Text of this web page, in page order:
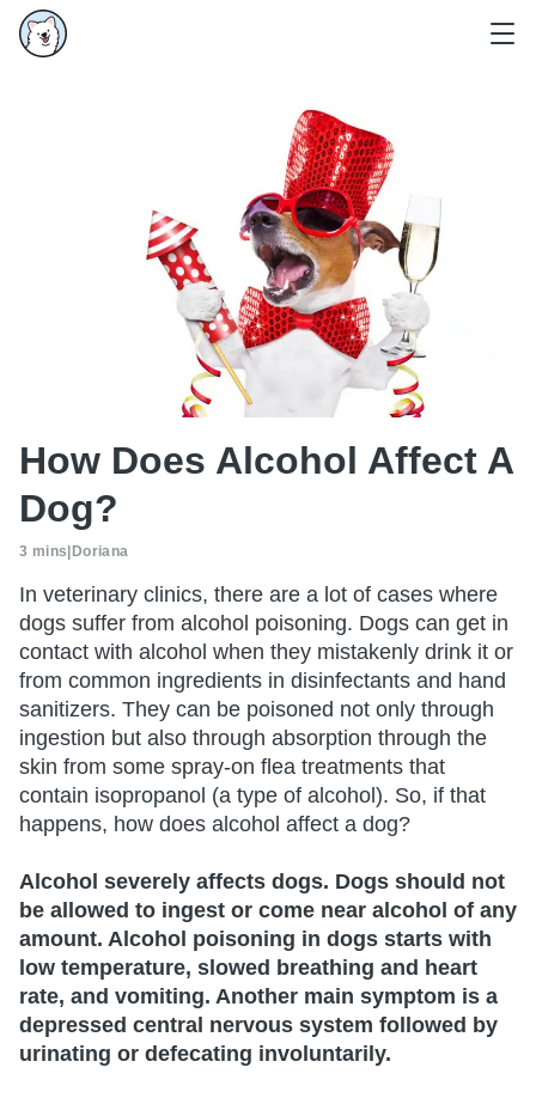
How Does Alcohol Affect A
Dog?
3 mins Doriana
In veterinary clinics, there are a lot of cases where
dogs suffer from alcohol poisoning. Dogs can get in
contact with alcohol when they mistakenly drink it or
from common ingredients in disinfectants and hand
sanitizers. They can be poisoned not only through
ingestion but also through absorption through the
skin from some spray-on flea treatments that
contain isopropanol (a type of alcohol). So, if that
happens, how does alcohol affect a dog?
Alcohol severely affects dogs. Dogs should not
be allowed to ingest or come near alcohol of any
amount. Alcohol poisoning in dogs starts with
low temperature, slowed breathing and heart
rate, and vomiting. Another main symptom is a
depressed central nervous system followed by
urinating or defecating involuntarily.